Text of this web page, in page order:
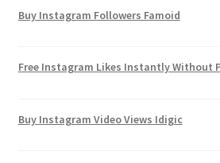
Buy Instagram Followers Famoid
Free Instagram Likes Instantly Without
Buy Instagram Video Views Idigic